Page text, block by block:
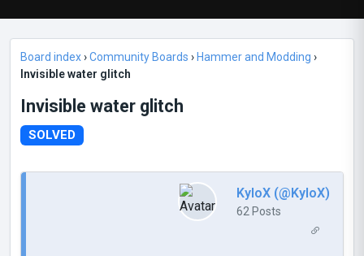
Board index›Community Boards › Hammer and Modding ›
Invisible water glitch
Invisible water glitch
SOLVED
KyloX (@KyloX)
62 Posts